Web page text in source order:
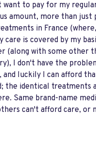
want to pay for my
amount, more than
in France
is covered by my
(along with some other
I don't have the
and luckily I can afford
identical treatments
Same brand-name
can't afford care, or